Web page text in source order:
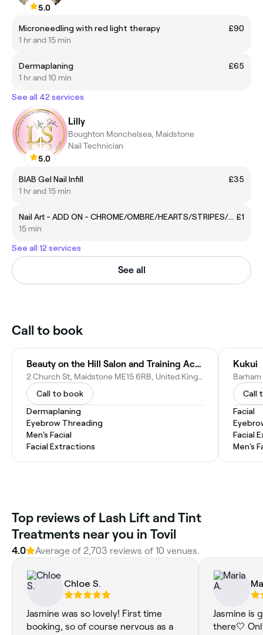
5.0
Microneedling with red light therapy
£90
1 hr and 15 min
Dermaplaning
£65
1 hr and 10 min
See all 42 services
5.0
Lilly
Boughton Monchelsea, Maidstone
Nail Technician
BIAB Gel Nail Infill
£35
1 hr and 15 min
Nail Art - ADD ON - CHROME/OMBRE/HEARTS/STRIPES/DESIGN £1
15 min
See all 12 services
See all
Call to book
Beauty on the Hill Salon and Training Academy
2 Church St, Maidstone ME15 6RB, United Kingdom
Call to book
Dermaplaning
Eyebrow Threading
Men's Facial
Facial Extractions
Kukui
Call
Facial
Facial
Men's
Top reviews of Lash Lift and Tint
Treatments near you in Tovil
4.0 Average of 2,703 reviews of 10 venues.
Chloe S.
Jasmine was so lovely! First time
booking, so of course nervous as a
Jasmine is
there🤍